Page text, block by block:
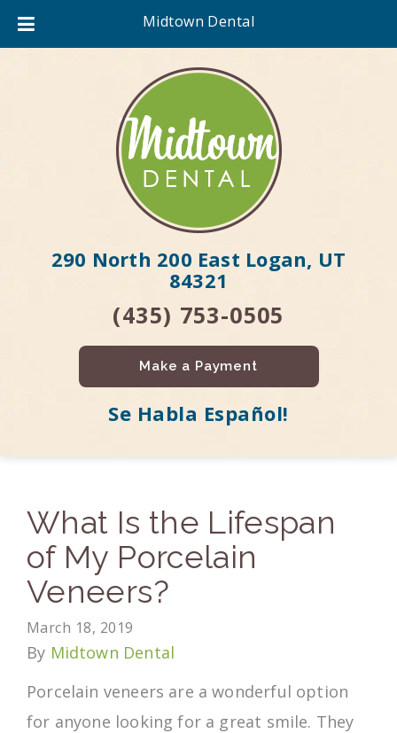
290 North 200 East Logan, UT
84321
(435) 753-0505
Make a Payment
Se Habla Español!
What Is the Lifespan
of My Porcelain
Veneers?
March 18, 2019
By Midtown Dental
Porcelain veneers are a wonderful option
for anyone looking for a great smile. They
Midtown Dental